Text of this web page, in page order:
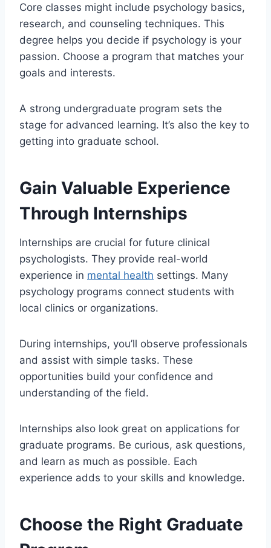
Core classes might include psychology basics,
research, and counseling techniques. This
degree helps you decide if psychology is your
passion. Choose a program that matches your
goals and interests.
A strong undergraduate program sets the
stage for advanced learning. It’s also the key to
getting into graduate school.
Gain Valuable Experience
Through Internships
Internships are crucial for future clinical
psychologists. They provide real-world
experience in mental health settings. Many
psychology programs connect students with
local clinics or organizations.
During internships, you’ll observe professionals
and assist with simple tasks. These
opportunities build your confidence and
understanding of the field.
Internships also look great on applications for
graduate programs. Be curious, ask questions,
and learn as much as possible. Each
experience adds to your skills and knowledge.
Choose the Right Graduate